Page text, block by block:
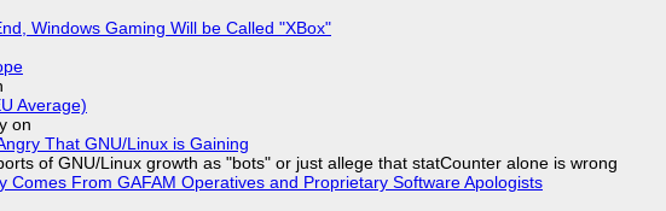
Windows Gaming Will be Called "XBox"
Average)
on
That GNU/Linux is Gaining
of GNU/Linux growth as "bots" or just allege that statCounter alone is wrong
From GAFAM Operatives and Proprietary Software Apologists